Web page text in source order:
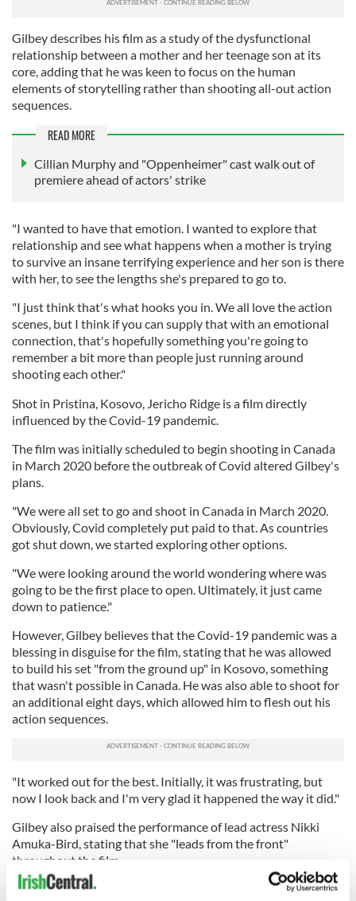
Gilbey describes his film as a study of the dysfunctional
relationship between a mother and her teenage son at its
core, adding that he was keen to focus on the human
elements of storytelling rather than shooting all-out action
sequences.
READ MORE
Cillian Murphy and "Oppenheimer" cast walk out of
premiere ahead of actors' strike
"I wanted to have that emotion. I wanted to explore that
relationship and see what happens when a mother is trying
to survive an insane terrifying experience and her son is there
with her, to see the lengths she's prepared to go to.
"I just think that's what hooks you in. We all love the action
scenes, but I think if you can supply that with an emotional
connection, that's hopefully something you're going to
remember a bit more than people just running around
shooting each other."
Shot in Pristina, Kosovo, Jericho Ridge is a film directly
influenced by the Covid-19 pandemic.
The film was initially scheduled to begin shooting in Canada
in March 2020 before the outbreak of Covid altered Gilbey's
plans.
"We were all set to go and shoot in Canada in March 2020.
Obviously, Covid completely put paid to that. As countries
got shut down, we started exploring other options.
"We were looking around the world wondering where was
going to be the first place to open. Ultimately, it just came
down to patience."
However, Gilbey believes that the Covid-19 pandemic was a
blessing in disguise for the film, stating that he was allowed
to build his set "from the ground up" in Kosovo, something
that wasn't possible in Canada. He was also able to shoot for
an additional eight days, which allowed him to flesh out his
action sequences.
"It worked out for the best. Initially, it was frustrating, but
now I look back and I'm very glad it happened the way it did."
Gilbey also praised the performance of lead actress Nikki
Amuka-Bird, stating that she "leads from the front"
throughout the film.
"I really wanted to explore the relationship between a